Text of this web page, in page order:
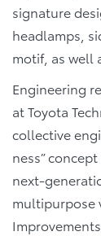
signature
headlamps,
motif, as well
Engineering
at Toyota
collective
ness”
next-
multipurpose